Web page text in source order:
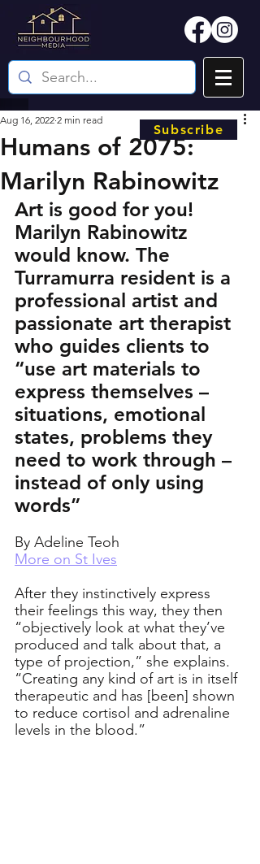
Humans of 2075:
Marilyn Rabinowitz
Aug 16, 2022 2 min read
Art is good for you!
Marilyn Rabinowitz
would know. The
Turramurra resident is a
professional artist and
passionate art therapist
who guides clients to
“use art materials to
express themselves –
situations, emotional
states, problems they
need to work through –
instead of only using
words”
By Adeline Teoh
More on St Ives
After they instinctively express
their feelings this way, they then
“objectively look at what they’ve
produced and talk about that, a
type of projection,” she explains.
“Creating any kind of art is in itself
therapeutic and has [been] shown
to reduce cortisol and adrenaline
levels in the blood.”
Subscribe